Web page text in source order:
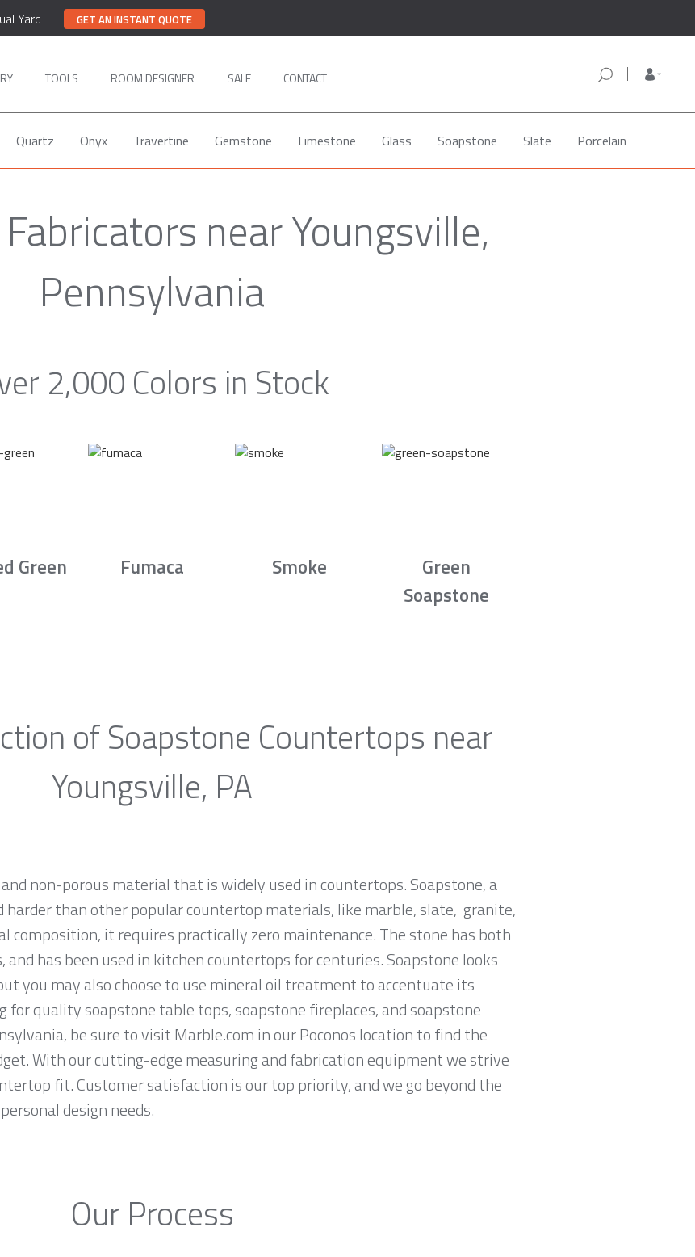
Yard GET AN INSTANT QUOTE
TOOLS ROOM DESIGNER SALE CONTACT
Quartz Onyx Travertine Gemstone Limestone Glass Soapstone Slate Porcelain
near Youngsville,
Pennsylvania
2,000 Colors in Stock
Green Fumaca Smoke
Green
Soapstone
of Soapstone Countertops near
Youngsville, PA
non-porous material that is widely used in countertops. Soapstone, a
harder than other popular countertop materials, like marble, slate, granite,
composition, it requires practically zero maintenance. The stone has both
has been used in kitchen countertops for centuries. Soapstone looks
you may also choose to use mineral oil treatment to accentuate its
for quality soapstone table tops, soapstone fireplaces, and soapstone
be sure to visit Marble.com in our Poconos location to find the
With our cutting-edge measuring and fabrication equipment we strive
fit. Customer satisfaction is our top priority, and we go beyond the
design needs.
Our Process